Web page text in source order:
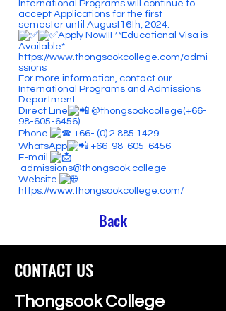
International Programs will continue to
accept Applications for the first
semester until August16th, 2024.
Apply Now!!! **Educational Visa is
Available*
https://www.thongsookcollege.com/admi
ssions
For more information, contact our
International Programs and Admissions
Department :
Direct Line
@thongsookcollege(+66-
98-605-6456)
Phone
+66- (0) 2 885 1429
WhatsApp
+66-98-605-6456
E-mail
admissions@thongsook.college
Website
https://www.thongsookcollege.com/
Back
CONTACT US
Thongsook College